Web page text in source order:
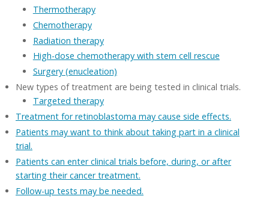
Thermotherapy
Chemotherapy
Radiation therapy
High-dose chemotherapy with stem cell rescue
Surgery (enucleation)
New types of treatment are being tested in clinical trials.
Targeted therapy
Treatment for retinoblastoma may cause side effects.
Patients may want to think about taking part in a clinical
trial.
Patients can enter clinical trials before, during, or after
starting their cancer treatment.
Follow-up tests may be needed.